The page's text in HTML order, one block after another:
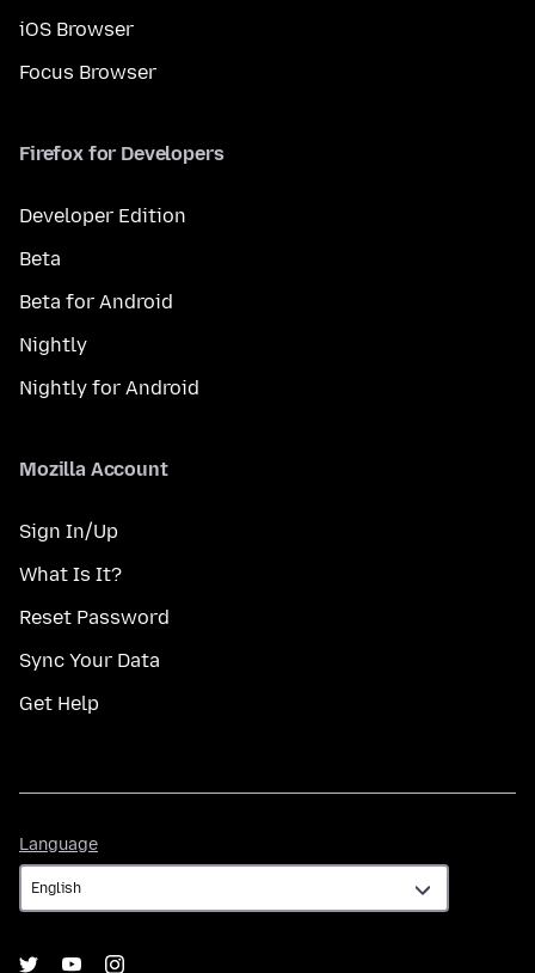
iOS Browser
Focus Browser
Firefox for Developers
Developer Edition
Beta
Beta for Android
Nightly
Nightly for Android
Mozilla Account
Sign In/Up
What Is It?
Reset Password
Sync Your Data
Get Help
Language